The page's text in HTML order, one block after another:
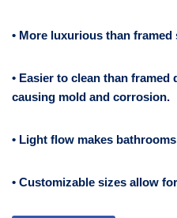
• More luxurious than
• Easier to clean than
causing mold and corrosion.
• Light flow makes
• Customizable sizes allow